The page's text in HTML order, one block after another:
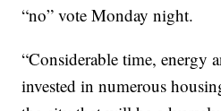
“no” vote Monday night.
“Considerable time, energy
invested in numerous